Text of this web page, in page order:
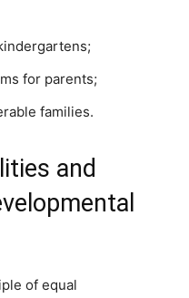
for parents;
families.
and
of equal